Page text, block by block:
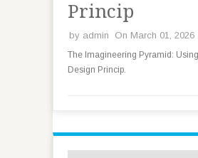
Princip
by admin On March 01, 2026
The Imagineering Pyramid:
Design Princip.